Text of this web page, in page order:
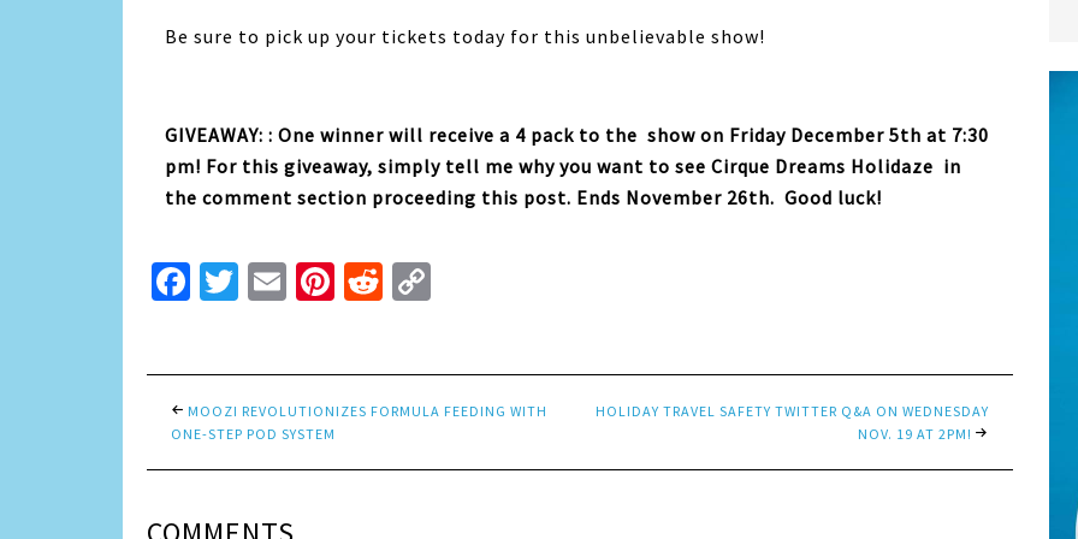
Be sure to pick up your tickets today for this unbelievable show!
GIVEAWAY: : One winner will receive a 4 pack to the show on Friday December 5th at 7:30
pm! For this giveaway, simply tell me why you want to see Cirque Dreams Holidaze in
the comment section proceeding this post. Ends November 26th. Good luck!
Facebook
Twitter
EmailPinterest
Reddit
MOOZI REVOLUTIONIZES FORMULA FEEDING WITH
ONE-STEP POD SYSTEM
HOLIDAY TRAVEL SAFETY TWITTER Q&A ON WEDNESDAY
NOV. 19 AT 2PM!